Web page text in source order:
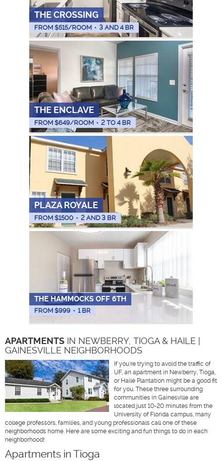
THE CROSSING
FROM $515/ROOM • 3 AND 4 BR
THE ENCLAVE
FROM $649/ROOM • 2 TO 4 BR
PLAZA ROYALE
FROM $1500 • 2 AND 3 BR
THE HAMMOCKS OFF 6TH
FROM $999 • 1 BR
APARTMENTS IN NEWBERRY, TIOGA & HAILE |
GAINESVILLE NEIGHBORHOODS
If you're trying to avoid the traffic of
UF, an apartment in Newberry, Tioga,
or Haile Plantation might be a good fit
for you. These three surrounding
communities in Gainesville are
located just 10-20 minutes from the
University of Florida campus, many
college professors, families, and young professionals call one of these
neighborhoods home. Here are some exciting and fun things to do in each
neighborhood!
Apartments in Tioga